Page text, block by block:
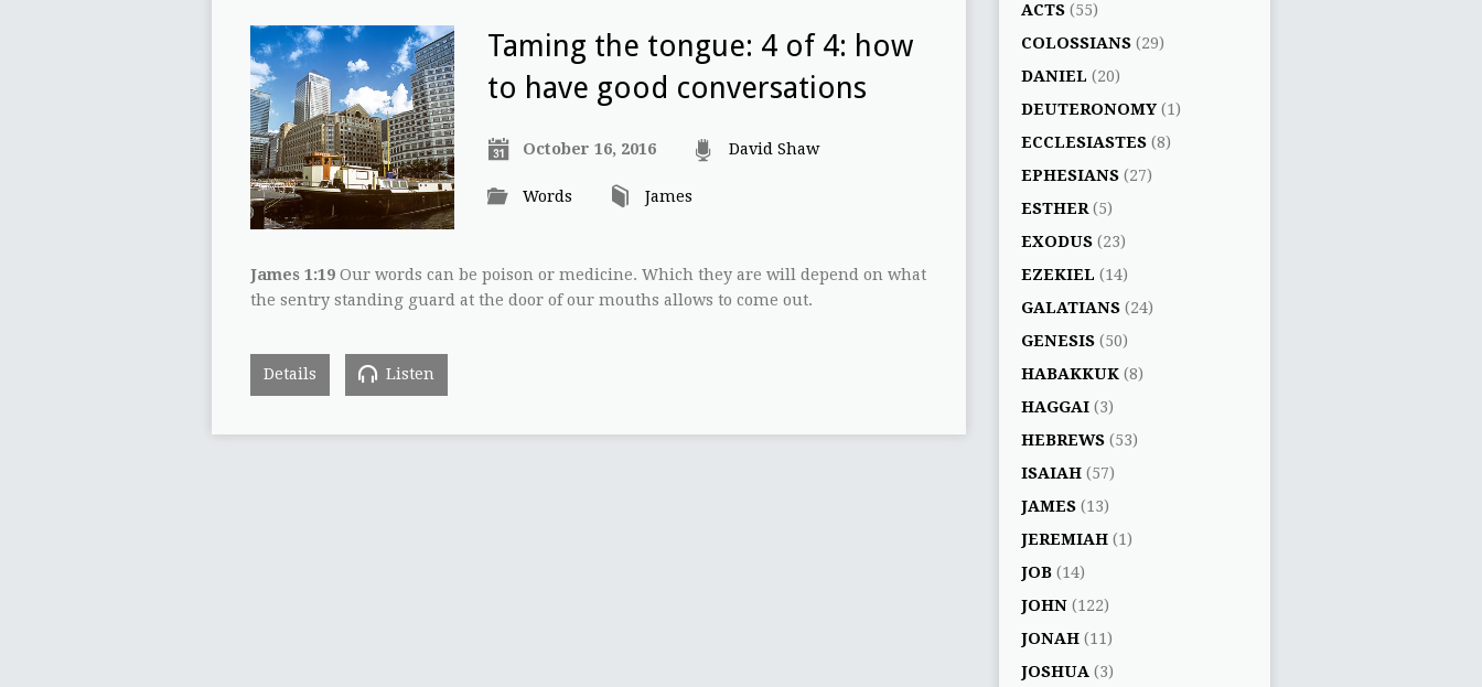
Taming the tongue: 4 of 4: how
to have good conversations
October 16, 2016 David Shaw
Words James
James 1:19 Our words can be poison or medicine. Which they are will depend on what
the sentry standing guard at the door of our mouths allows to come out.
Details Listen
ACTS (55)
COLOSSIANS (29)
DANIEL (20)
DEUTERONOMY (1)
ECCLESIASTES (8)
EPHESIANS (27)
ESTHER (5)
EXODUS (23)
EZEKIEL (14)
GALATIANS (24)
GENESIS (50)
HABAKKUK (8)
HAGGAI (3)
HEBREWS (53)
ISAIAH (57)
JAMES (13)
JEREMIAH (1)
JOB (14)
JOHN (122)
JONAH (11)
JOSHUA (3)